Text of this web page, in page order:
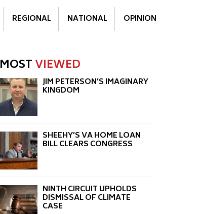
REGIONAL NATIONAL OPINION
MOSTVIEWED
JIM PETERSON’S IMAGINARY
KINGDOM
SHEEHY’S VA HOME LOAN
BILL CLEARS CONGRESS
NINTH CIRCUIT UPHOLDS
DISMISSAL OF CLIMATE
CASE